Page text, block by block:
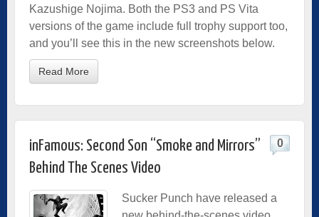
Kazushige Nojima. Both the PS3 and PS Vita
versions of the game include full trophy support too,
and you’ll see this in the new screenshots below.
Read More
inFamous: Second Son “Smoke and Mirrors”
Behind The Scenes Video
0
Sucker Punch have released a